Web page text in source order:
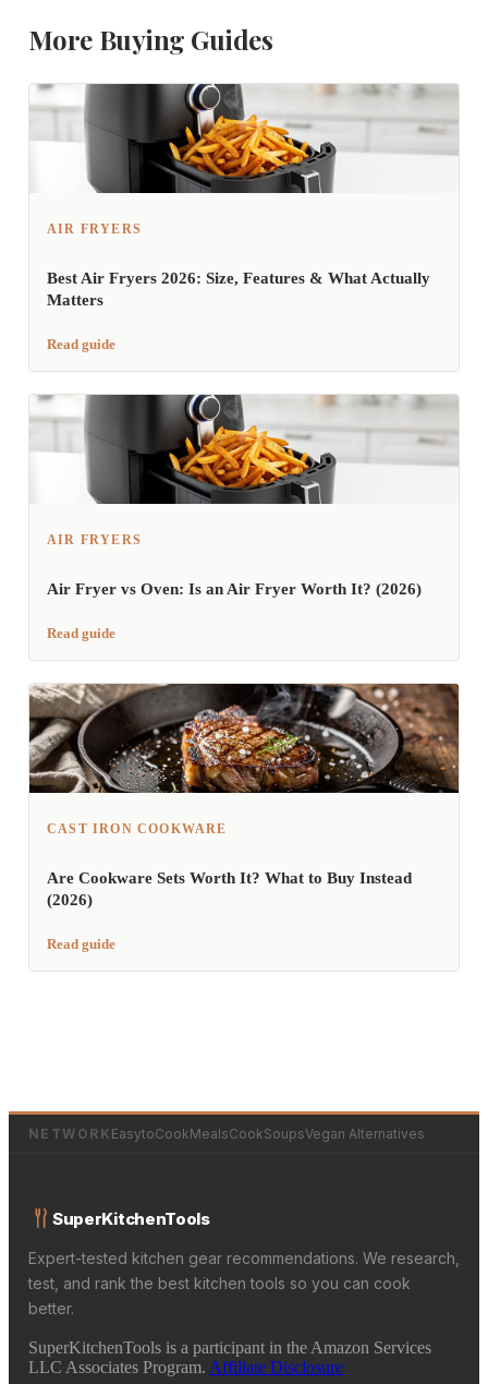
More Buying Guides
AIR FRYERS
Best Air Fryers 2026: Size, Features & What Actually
Matters
Read guide
AIR FRYERS
Air Fryer vs Oven: Is an Air Fryer Worth It? (2026)
Read guide
CAST IRON COOKWARE
Are Cookware Sets Worth It? What to Buy Instead
(2026)
Read guide
NETWORK EasytoCookMealsCookSoupsVegan Alternatives
SuperKitchenTools
Expert-tested kitchen gear recommendations. We research,
test, and rank the best kitchen tools so you can cook
better.
SuperKitchenTools is a participant in the Amazon Services
LLC Associates Program. Affiliate Disclosure